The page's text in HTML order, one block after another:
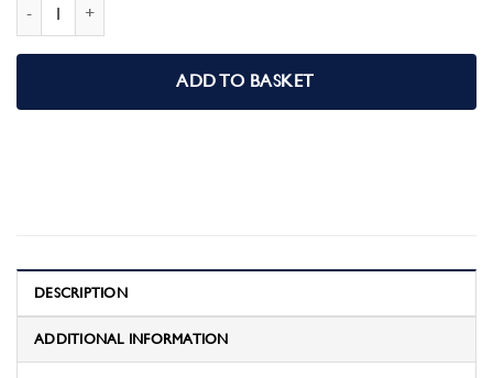
ADD TO BASKET
DESCRIPTION
ADDITIONAL INFORMATION